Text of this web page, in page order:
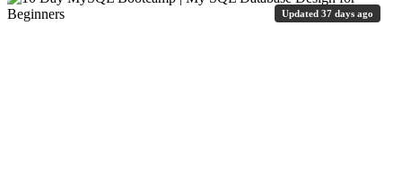
Updated 37 days ago